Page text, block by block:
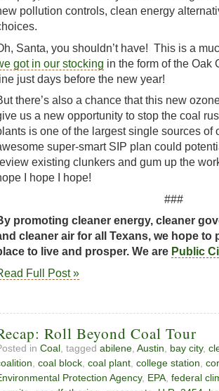
pollution controls, clean energy
Santa, you shouldn’t have! This is a
got in our stocking in the form of the Oak
line just days before the new year!
there’s also a chance that this new
us a new opportunity to stop the coal
is one of the largest single sources of
super-smart SIP plan could
existing clunkers and gum up the
I hope I hope!
###
promoting cleaner energy, cleaner
cleaner air for all Texans, we hope to
to live and prosper. We are Public
Full Post »
Roll Beyond Coal Tour
in Coal , tagged abilene Austin bay city,
coal block coal plant college station
Protection Agency, EPA federal